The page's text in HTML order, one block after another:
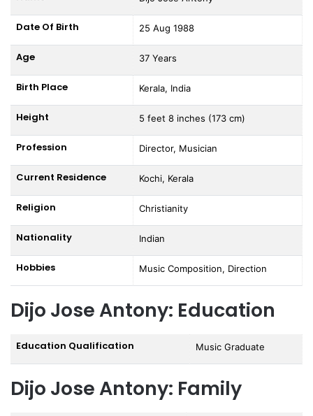
Date Of Birth 25 Aug 1988
Age 37 Years
Birth Place Kerala, India
Height 5 feet 8 inches (173 cm)
Profession Director, Musician
Current Residence Kochi, Kerala
Religion Christianity
Nationality Indian
Hobbies Music Composition, Direction
Dijo Jose Antony: Education
Education Qualification Music Graduate
Dijo Jose Antony: Family